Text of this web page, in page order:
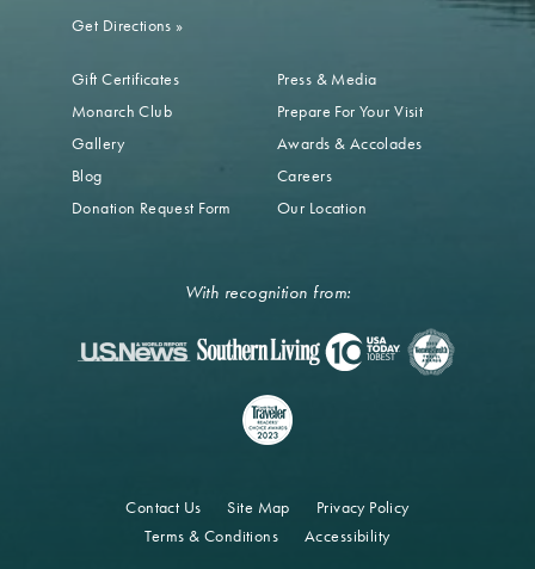
Get Directions »
Gift Certificates
Monarch Club
Gallery
Blog
Donation Request Form
Press & Media
Prepare For Your Visit
Awards & Accolades
Careers
Our Location
With recognition from:
Contact Us Site Map
Privacy Policy
Terms & Conditions
Accessibility